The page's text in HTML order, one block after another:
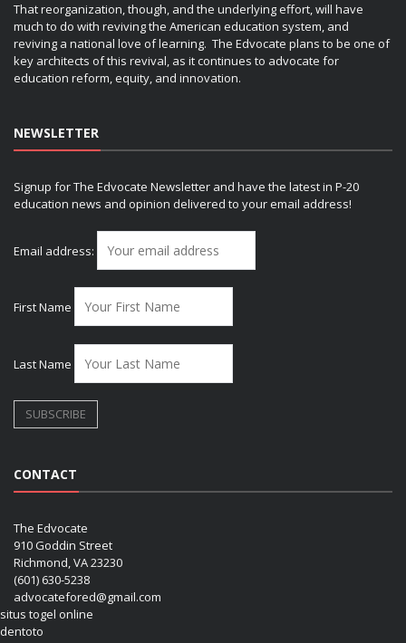
That reorganization, though, and the underlying effort, will have
much to do with reviving the American education system, and
reviving a national love of learning. The Edvocate plans to be one of
key architects of this revival, as it continues to advocate for
education reform, equity, and innovation.
NEWSLETTER
Signup for The Edvocate Newsletter and have the latest in P-20
education news and opinion delivered to your email address!
Email address:
First Name
Last Name
CONTACT
The Edvocate
910 Goddin Street
Richmond, VA 23230
(601) 630-5238
advocatefored@gmail.com
situs togel online
dentoto